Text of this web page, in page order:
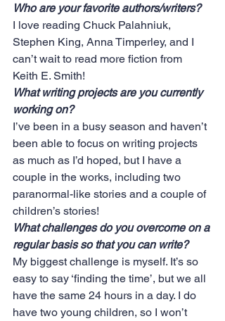
Who are your favorite authors/writers?
I love reading Chuck Palahniuk,
Stephen King, Anna Timperley, and I
can’t wait to read more fiction from
Keith E. Smith!
What writing projects are you currently
working on?
I’ve been in a busy season and haven’t
been able to focus on writing projects
as much as I’d hoped, but I have a
couple in the works, including two
paranormal-like stories and a couple of
children’s stories!
What challenges do you overcome on a
regular basis so that you can write?
My biggest challenge is myself. It’s so
easy to say ‘finding the time’, but we all
have the same 24 hours in a day. I do
have two young children, so I won’t